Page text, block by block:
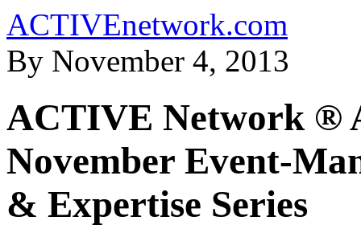
ACTIVEnetwork.com
By November 4, 2013
ACTIVE Network ®
November Event-
& Expertise Series